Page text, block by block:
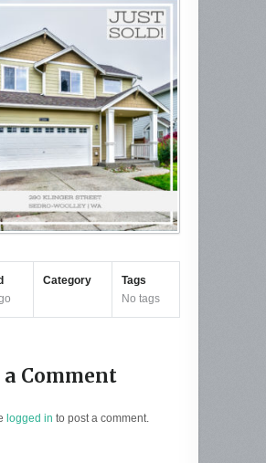
Category
Tags
No tags
a Comment
logged in to post a comment.